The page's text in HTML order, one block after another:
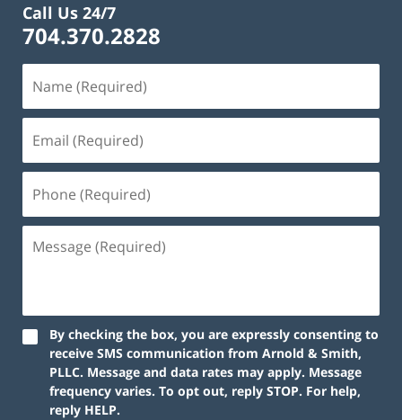
Call Us 24/7
704.370.2828
By checking the box, you are expressly consenting to
receive SMS communication from Arnold & Smith,
PLLC. Message and data rates may apply. Message
frequency varies. To opt out, reply STOP. For help,
reply HELP.